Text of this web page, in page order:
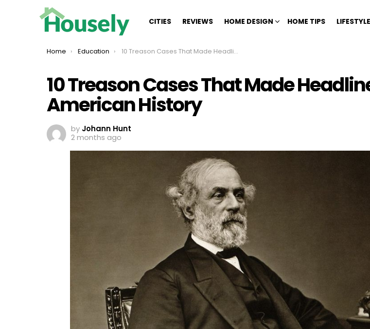
CITIES REVIEWS HOME DESIGN HOME TIPS LIFESTYLE
You are here:
Home Education 10 Treason Cases That Made Headlines In American History
10 Treason Cases That Made
American History
by Johann Hunt
2 months ago